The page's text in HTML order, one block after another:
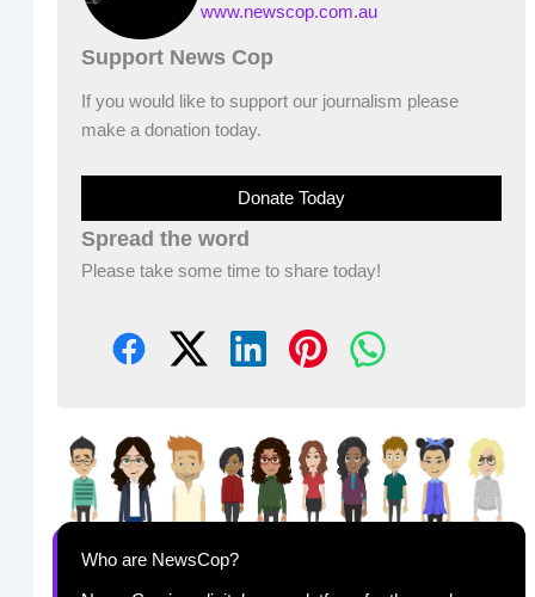
www.newscop.com.au
Support News Cop
If you would like to support our journalism please
make a donation today.
Donate Today
Spread the word
Please take some time to share today!
Who are NewsCop?